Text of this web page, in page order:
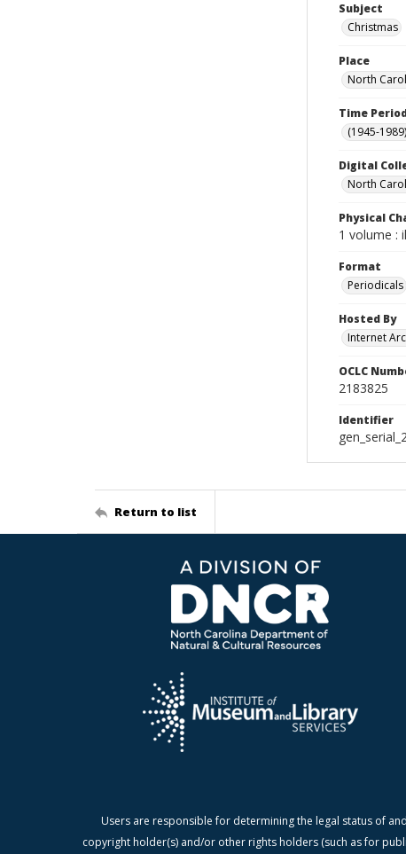
Subject
Christmas
Place
North
Time
(1945-
Digital
North
Physical
1 volume :
Format
Periodicals
Hosted By
Internet
OCLC
2183825
Identifier
Return to list
Users are responsible for determining the legal status of
copyright holder(s) and/or other rights holders (such as for